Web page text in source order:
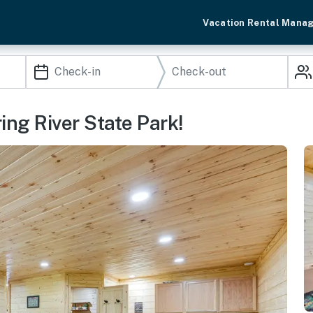
Vacation Rental
River State Park!